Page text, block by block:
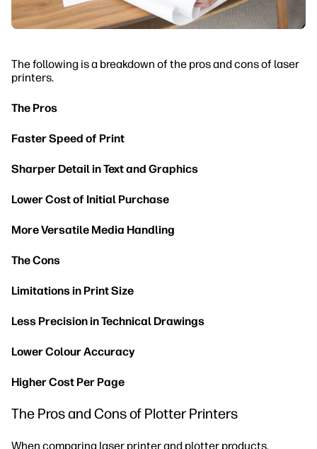
The following is a breakdown of the pros and cons of laser
printers.
The Pros
Faster Speed of Print
Sharper Detail in Text and Graphics
Lower Cost of Initial Purchase
More Versatile Media Handling
The Cons
Limitations in Print Size
Less Precision in Technical Drawings
Lower Colour Accuracy
Higher Cost Per Page
The Pros and Cons of Plotter Printers
When comparing laser printer and plotter products,